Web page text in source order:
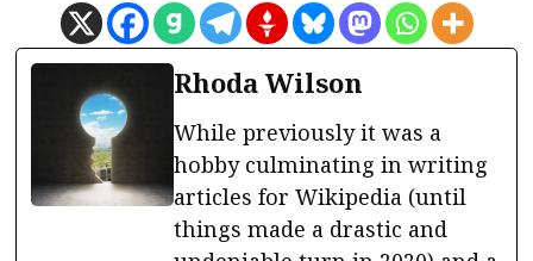
Rhoda Wilson
While previously it was a
hobby culminating in writing
articles for Wikipedia (until
things made a drastic and